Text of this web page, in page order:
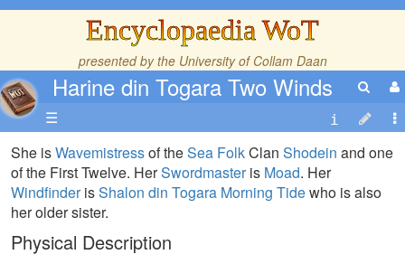
Encyclopaedia WoT
presented by the University of Collam Daan
Harine din Togara Two Winds
☰
She isWavemistressof theSea FolkClan Shodein and one
of the First Twelve. HerSwordmasteris Moad. Her
WindfinderisShalon din Togara Morning Tidewho is also
her older sister.
Physical Description